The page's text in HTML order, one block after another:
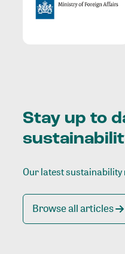
Stay up to
Our latest sustainability
Browse all articles